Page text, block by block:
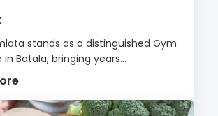
stands as a distinguished Gym
Batala, bringing years...